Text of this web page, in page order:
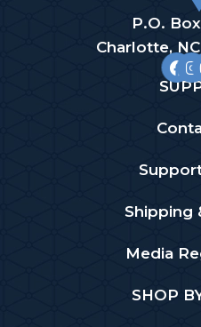
P.O.
Charlotte,
Shipping
Media
SHOP